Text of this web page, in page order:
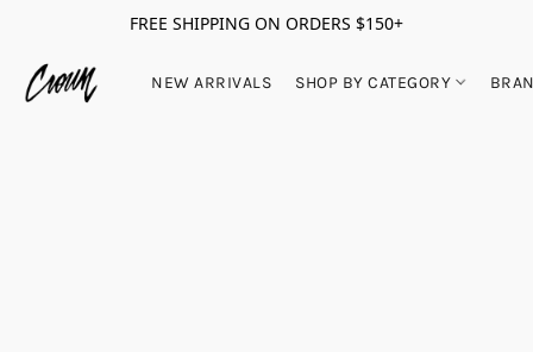
FREE SHIPPING ON ORDERS $150+
NEW ARRIVALS SHOP BY CATEGORY